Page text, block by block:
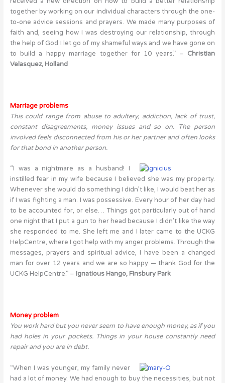
together by working on our individual characters through the one-
to-one advice sessions and prayers. We made many purposes of
faith and, seeing how I was destroying our relationship, through
the help of God I let go of my shameful ways and we have gone on
to build a happy marriage together for 10 years.” – Christian
Velasquez, Holland
Marriage problems
This could range from abuse to adultery, addiction, lack of trust,
constant disagreements, money issues and so on. The person
involved feels disconnected from his or her partner and often looks
for that bond in another person.
“I was a nightmare as a husband! I
instilled fear in my wife because I believed she was my property.
Whenever she would do something I didn’t like, I would beat her as
if I was fighting a man. I was possessive. Every hour of her day had
to be accounted for, or else… Things got particularly out of hand
one night that I put a gun to her head because I didn’t like the way
she responded to me. She left me and I later came to the UCKG
HelpCentre, where I got help with my anger problems. Through the
messages, prayers and spiritual advice, I have been a changed
man for over 12 years and we are so happy — thank God for the
UCKG HelpCentre.” – Ignatious Hango, Finsbury Park
Money problem
You work hard but you never seem to have enough money, as if you
had holes in your pockets. Things in your house constantly need
repair and you are in debt.
“When I was younger, my family never
had a lot of money. We had enough to buy the necessities, but not